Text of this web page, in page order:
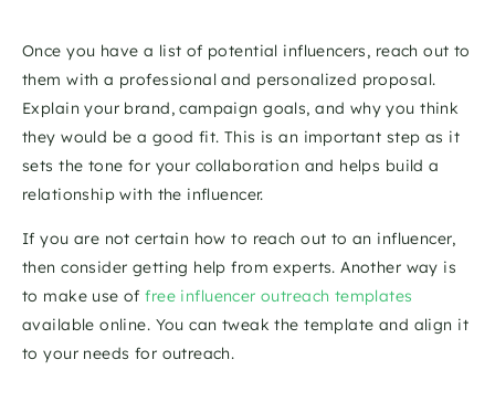
Once you have a list of potential influencers, reach out to
them with a professional and personalized proposal.
Explain your brand, campaign goals, and why you think
they would be a good fit. This is an important step as it
sets the tone for your collaboration and helps build a
relationship with the influencer.
If you are not certain how to reach out to an influencer,
then consider getting help from experts. Another way is
to make use of free influencer outreach templates
available online. You can tweak the template and align it
to your needs for outreach.